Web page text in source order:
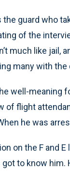
guard who
of the
much like jail,
many with the
well-meaning
of flight
he was
on the F and E
to know him.